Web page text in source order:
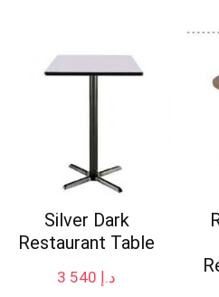
Silver Dark
Restaurant Table
د.إ